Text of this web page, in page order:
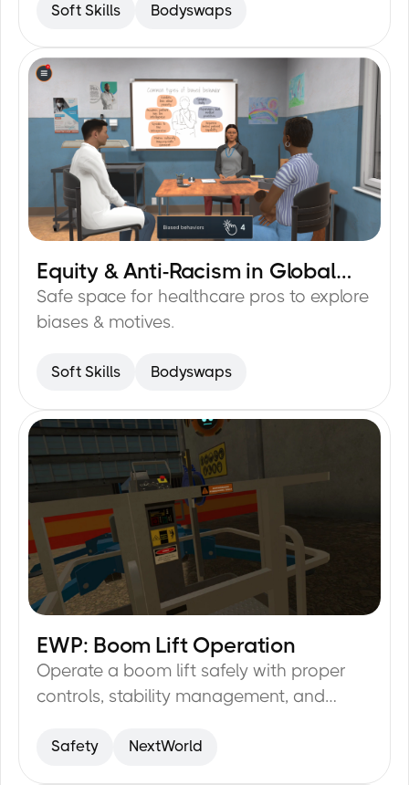
Soft Skills Bodyswaps
30min
Equity & Anti-Racism in Global
Healthcare
Safe space for healthcare pros to explore
biases & motives.
Soft Skills Bodyswaps
25min
EWP: Boom Lift Operation
Operate a boom lift safely with proper
controls, stability management, and
Safety NextWorld